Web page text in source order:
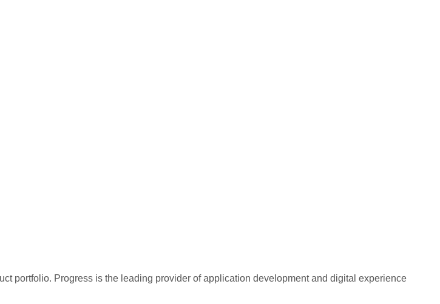
portfolio. Progress is the leading provider of application development and digital experience